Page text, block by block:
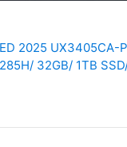
2025 UX3405CA-
32GB/ 1TB